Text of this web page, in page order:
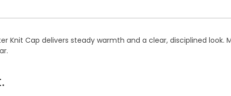
Knit Cap delivers steady warmth and a clear, disciplined